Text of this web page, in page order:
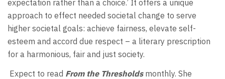
expectation rather than a choice.’ It offers a unique
approach to effect needed societal change to serve
higher societal goals: achieve fairness, elevate self-
esteem and accord due respect – a literary prescription
for a harmonious, fair and just society.
Expect to read From the Thresholdsmonthly. She